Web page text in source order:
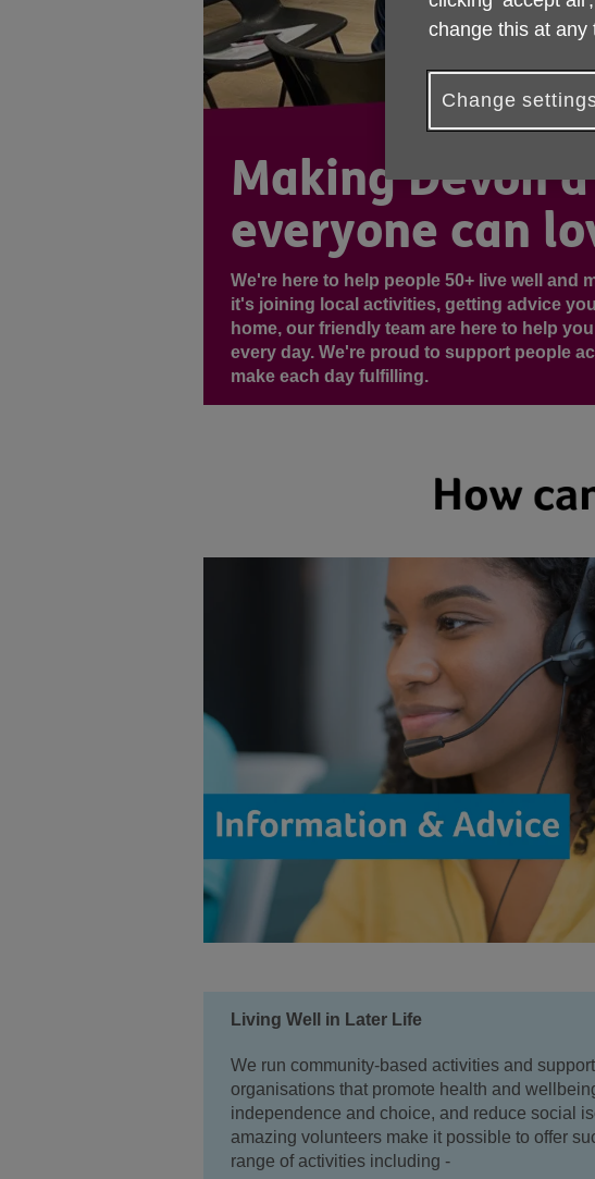
Making Devon
everyone can
We're here to help people 50+ live well and
it's joining local activities, getting advice
home, our friendly team are here to help
every day. We're proud to support people
make each day fulfilling.
Living Well in Later Life
We run community-based activities and
organisations that promote health and
independence and choice, and reduce social
amazing volunteers make it possible to offer
range of activities including -
change this at any
Change